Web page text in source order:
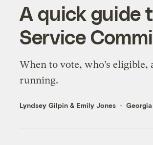
A quick guide
Service
When to vote, who’s eligible,
running.
Lyndsey Gilpin & Emily Jones